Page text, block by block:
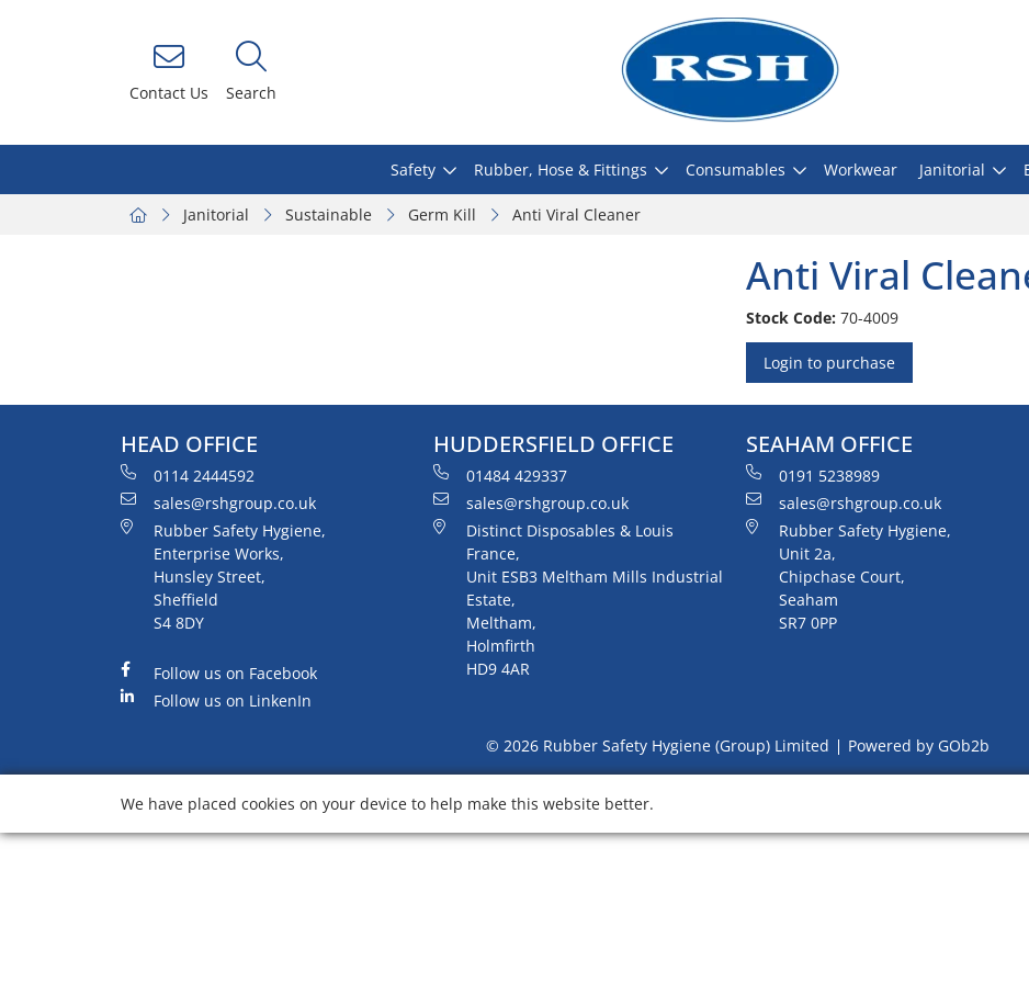
Contact Us Search
Safety Rubber, Hose & Fittings Consumables Workwear Janitorial
Janitorial Sustainable Germ Kill Anti Viral Cleaner
Anti Viral
Stock Code: 70-4009
Login to purchase
HEAD OFFICE
0114 2444592
sales@rshgroup.co.uk
Rubber Safety Hygiene,
Enterprise Works,
Hunsley Street,
Sheffield
S4 8DY
Follow us on Facebook
Follow us on LinkenIn
HUDDERSFIELD OFFICE
01484 429337
sales@rshgroup.co.uk
Distinct Disposables & Louis
France,
Unit ESB3 Meltham Mills Industrial
Estate,
Meltham,
Holmfirth
HD9 4AR
SEAHAM OFFICE
0191 5238989
sales@rshgroup.co.uk
Rubber Safety Hygiene,
Unit 2a,
Chipchase Court,
Seaham
SR7 0PP
© 2026 Rubber Safety Hygiene (Group) Limited Powered by GOb2b
We have placed cookies on your device to help make this website better.